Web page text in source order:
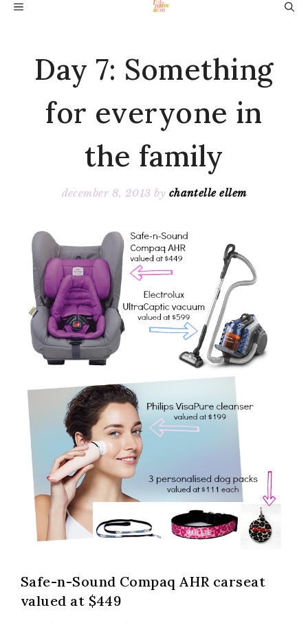
SkipMENU
Day 7: Something
for everyone in
the family
december 8, 2013 by chantelle ellem
Safe-n-Sound Compaq AHR carseat
valued at $449